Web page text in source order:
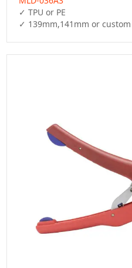
✓ TPU or PE
✓ 139mm,141mm or custom